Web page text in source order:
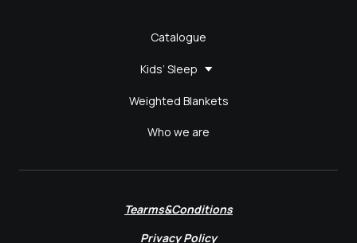
Catalogue
Kids’ Sleep
Weighted Blankets
Who we are
Tearms&Conditions
Privacy Policy